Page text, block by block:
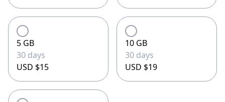
5 GB
30 days
USD $15
10 GB
30 days
USD $19